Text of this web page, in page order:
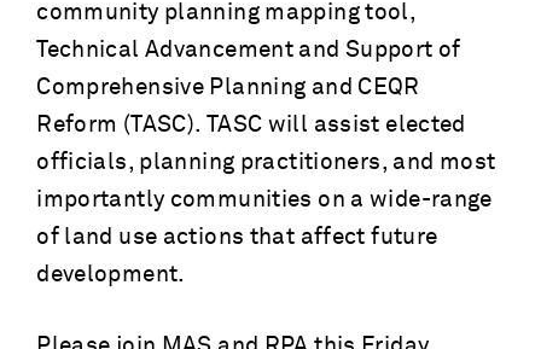
community planning mapping tool,
Technical Advancement and Support of
Comprehensive Planning and CEQR
Reform (TASC). TASC will assist elected
officials, planning practitioners, and most
importantly communities on a wide-range
of land use actions that affect future
development.